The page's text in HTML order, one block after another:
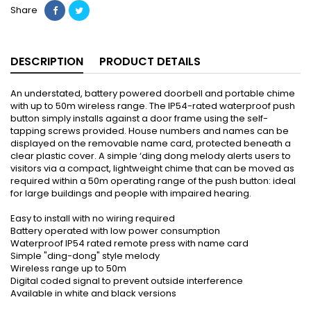
Share
DESCRIPTION PRODUCT DETAILS
An understated, battery powered doorbell and portable chime
with up to 50m wireless range. The IP54-rated waterproof push
button simply installs against a door frame using the self-
tapping screws provided. House numbers and names can be
displayed on the removable name card, protected beneath a
clear plastic cover. A simple ‘ding dong melody alerts users to
visitors via a compact, lightweight chime that can be moved as
required within a 50m operating range of the push button: ideal
for large buildings and people with impaired hearing.
Easy to install with no wiring required
Battery operated with low power consumption
Waterproof IP54 rated remote press with name card
Simple "ding-dong" style melody
Wireless range up to 50m
Digital coded signal to prevent outside interference
Available in white and black versions